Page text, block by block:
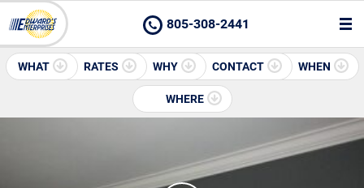
805-308-2441
WHAT RATES WHY CONTACT WHEN
WHERE